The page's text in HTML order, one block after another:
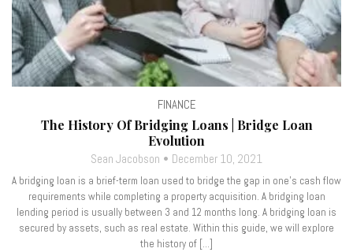
FINANCE
The History Of Bridging Loans | Bridge Loan
Evolution
Sean Jacobson December 10, 2021
A bridging loan is a brief-term loan used to bridge the gap in one’s cash flow
requirements while completing a property acquisition. A bridging loan
lending period is usually between 3 and 12 months long. A bridging loan is
secured by assets, such as real estate. Within this guide, we will explore
the history of […]